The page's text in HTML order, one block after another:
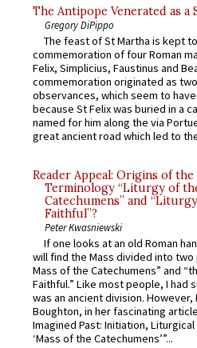
The Antipope Venerated as a
Gregory DiPippo
The feast of St Martha is kept
commemoration of four Roman
Felix, Simplicius, Faustinus and
commemoration originated as
observances, which seem to
because St Felix was buried in a
named for him along the via
great ancient road which led to
Reader Appeal: Origins of the
Terminology “Liturgy of
Catechumens” and
Faithful”?
Peter Kwasniewski
If one looks at an old Roman
will find the Mass divided into
Mass of the Catechumens” and
Faithful.” Like most people, I had
was an ancient division. However,
Boughton, in her fascinating
Imagined Past: Initiation,
‘Mass of the Catechumens’”...